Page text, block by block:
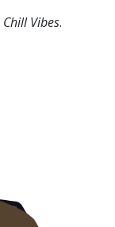
Chill Vibes.